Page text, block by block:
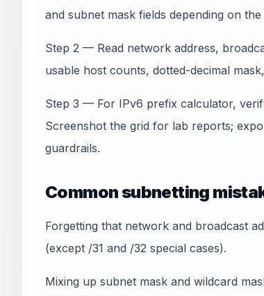
and subnet mask fields depending on
Step 2 — Read network address,
usable host counts, dotted-decimal
Step 3 — For IPv6 prefix calculator,
Screenshot the grid for lab reports;
guardrails.
Common subnetting
Forgetting that network and broadcast
(except /31 and /32 special cases).
Mixing up subnet mask and wildcard